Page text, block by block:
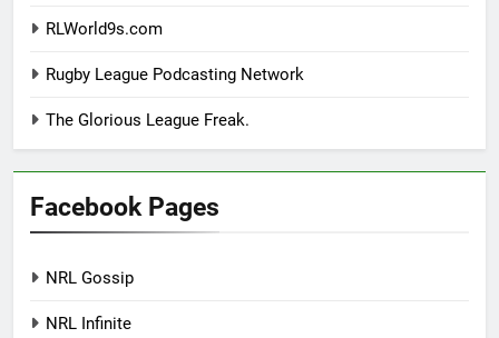
RLWorld9s.com
Rugby League Podcasting Network
The Glorious League Freak.
Facebook Pages
NRL Gossip
NRL Infinite